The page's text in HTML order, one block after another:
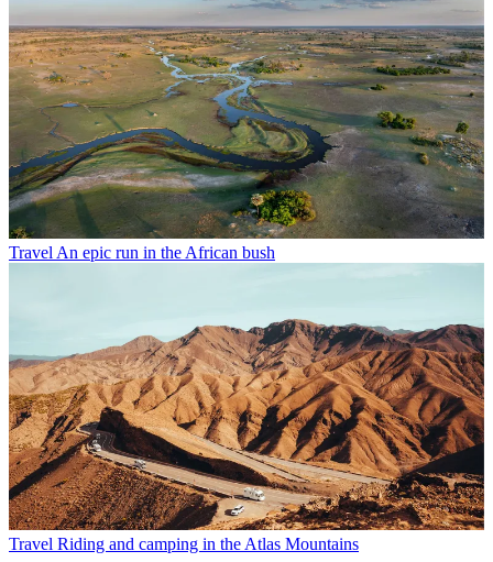
Travel An epic run in the African bush
Travel Riding and camping in the Atlas Mountains